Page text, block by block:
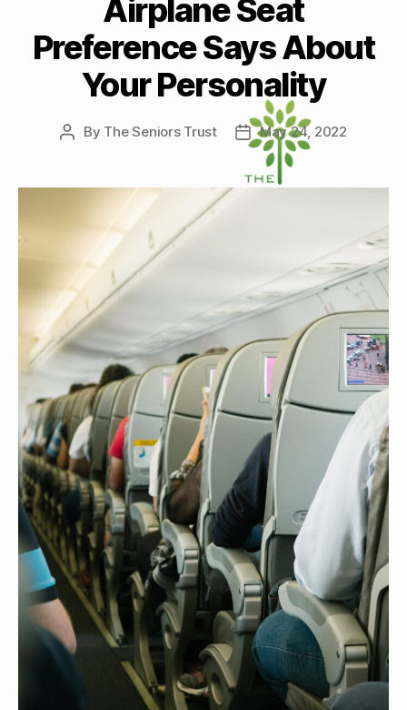
Airplane Seat
Preference Says About
Your Personality
Post
By The Seniors Trust
Post
date
May 24, 2022